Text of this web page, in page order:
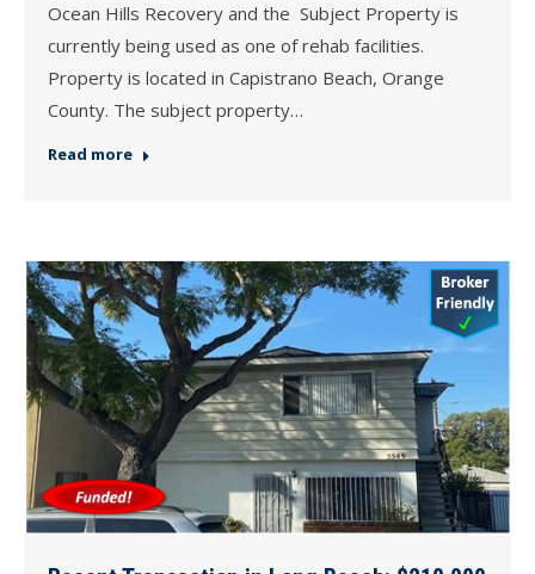
Ocean Hills Recovery and the Subject Property is
currently being used as one of rehab facilities.
Property is located in Capistrano Beach, Orange
County. The subject property…
Read more